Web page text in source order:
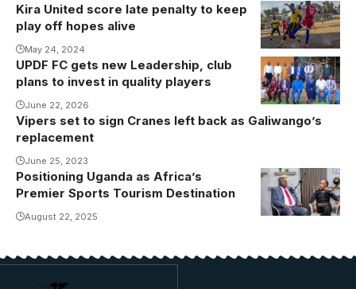
Kira United score late penalty to keep
play off hopes alive
May 24, 2024
UPDF FC gets new Leadership, club
plans to invest in quality players
June 22, 2026
Vipers set to sign Cranes left back as Galiwango’s
replacement
June 25, 2023
Positioning Uganda as Africa’s
Premier Sports Tourism Destination
August 22, 2025